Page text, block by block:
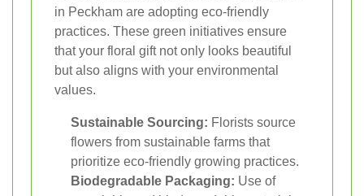
in Peckham are adopting eco-friendly
practices. These green initiatives ensure
that your floral gift not only looks beautiful
but also aligns with your environmental
values.
Sustainable Sourcing: Florists source
flowers from sustainable farms that
prioritize eco-friendly growing practices.
Biodegradable Packaging: Use of